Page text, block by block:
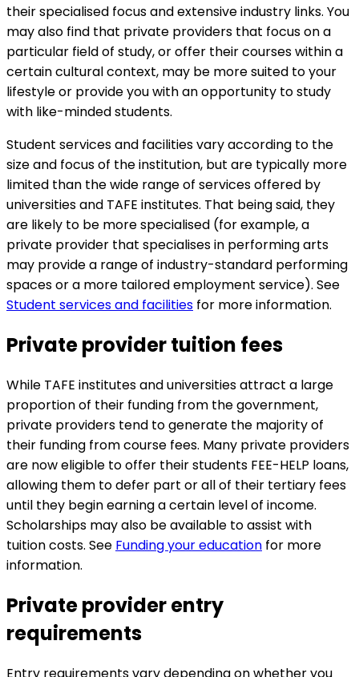
their specialised focus and extensive industry links. You
may also find that private providers that focus on a
particular field of study, or offer their courses within a
certain cultural context, may be more suited to your
lifestyle or provide you with an opportunity to study
with like-minded students.
Student services and facilities vary according to the
size and focus of the institution, but are typically more
limited than the wide range of services offered by
universities and TAFE institutes. That being said, they
are likely to be more specialised (for example, a
private provider that specialises in performing arts
may provide a range of industry-standard performing
spaces or a more tailored employment service). See
Student services and facilities for more information.
Private provider tuition fees
While TAFE institutes and universities attract a large
proportion of their funding from the government,
private providers tend to generate the majority of
their funding from course fees. Many private providers
are now eligible to offer their students FEE-HELP loans,
allowing them to defer part or all of their tertiary fees
until they begin earning a certain level of income.
Scholarships may also be available to assist with
tuition costs. See Funding your education for more
information.
Private provider entry
requirements